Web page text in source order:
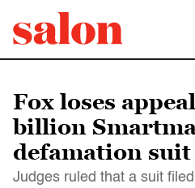
Fox loses
billion
defamation suit
Judges ruled that a suit